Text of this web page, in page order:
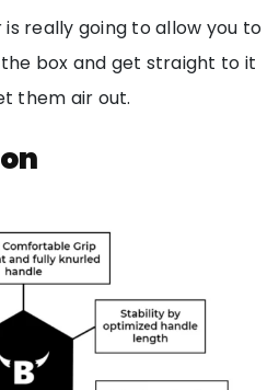
really going to allow you to
box and get straight to it
them air out.